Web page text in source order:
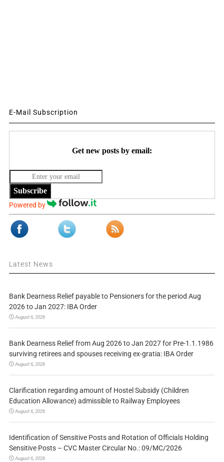
E-Mail Subscription
Get new posts by email:
Subscribe
Powered by
Latest News
Bank Dearness Relief payable to Pensioners for the period Aug
2026 to Jan 2027: IBA Order
August 6, 2026
Bank Dearness Relief from Aug 2026 to Jan 2027 for Pre-1.1.1986
surviving retirees and spouses receiving ex-gratia: IBA Order
August 6, 2026
Clarification regarding amount of Hostel Subsidy (Children
Education Allowance) admissible to Railway Employees
August 6, 2026
Identification of Sensitive Posts and Rotation of Officials Holding
Sensitive Posts – CVC Master Circular No.: 09/MC/2026
August 6, 2026